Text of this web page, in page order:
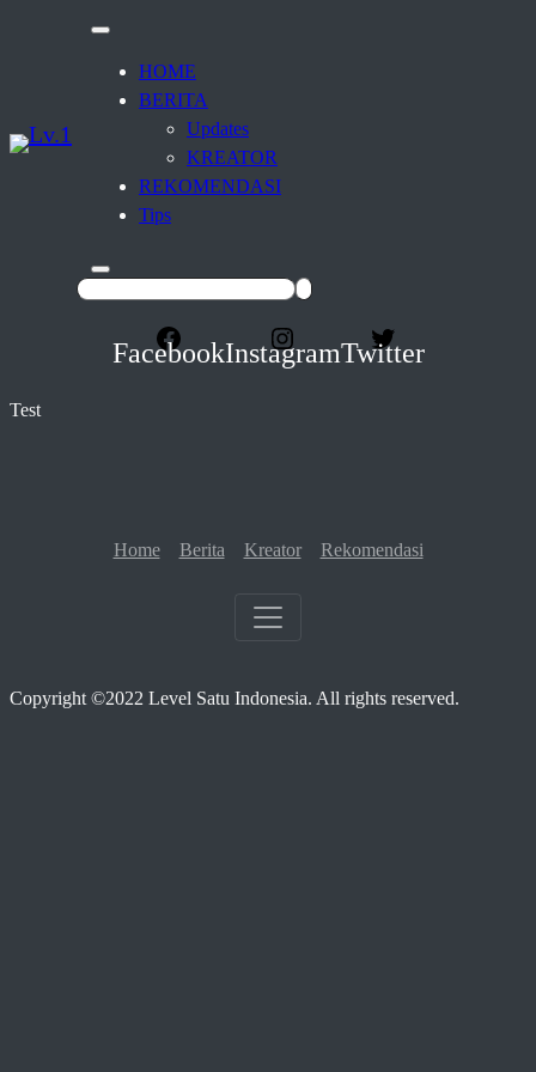
HOME
BERITA
Updates
KREATOR
REKOMENDASI
Tips
FacebookInstagramTwitter
Test
Home Berita Kreator Rekomendasi
Copyright ©2022 Level Satu Indonesia. All rights reserved.